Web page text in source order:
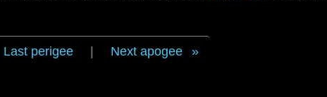
Last perigee Next apogee